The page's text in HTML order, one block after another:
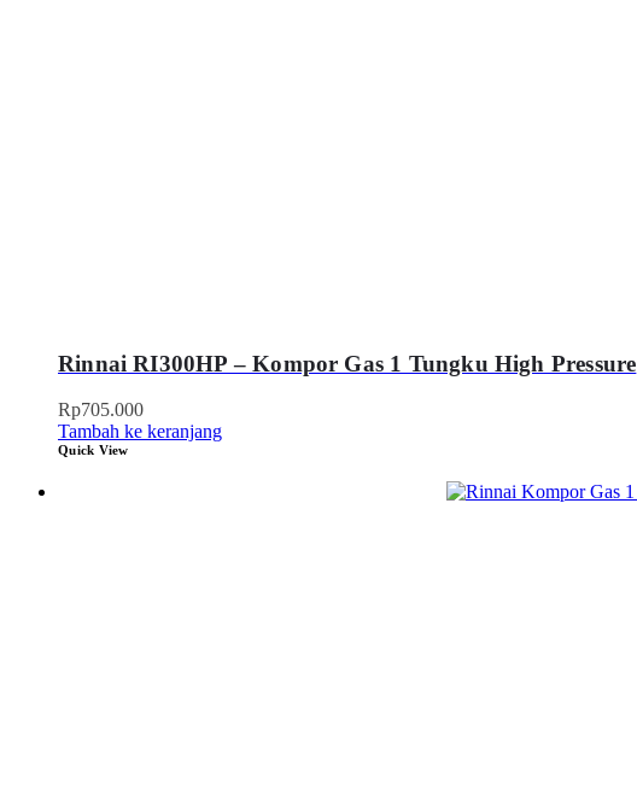
Rinnai RI300HP – Kompor Gas 1 Tungku High Pressure
Rp705.000
Tambah ke keranjang
Quick View